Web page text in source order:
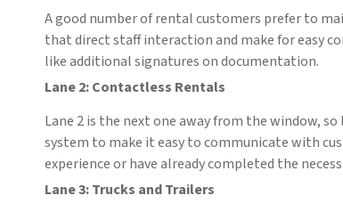
A good number of rental customers prefer to
that direct staff interaction and make for easy
like additional signatures on documentation.
Lane 2: Contactless Rentals
Lane 2 is the next one away from the window,
system to make it easy to communicate with
experience or have already completed the
Lane 3: Trucks and Trailers